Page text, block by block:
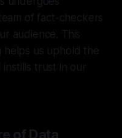
of fact-checkers
audience. This
helps us uphold the
trust in our
of Data